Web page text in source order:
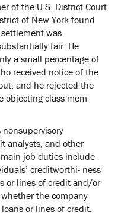
of the U.S. District Court
of New York found
was
fair. He
a small percentage of
received notice of the
and he rejected the
objecting class mem-
analysts, and other
job duties include
creditworthi- ness
or lines of credit and/or
the company
or lines of credit.